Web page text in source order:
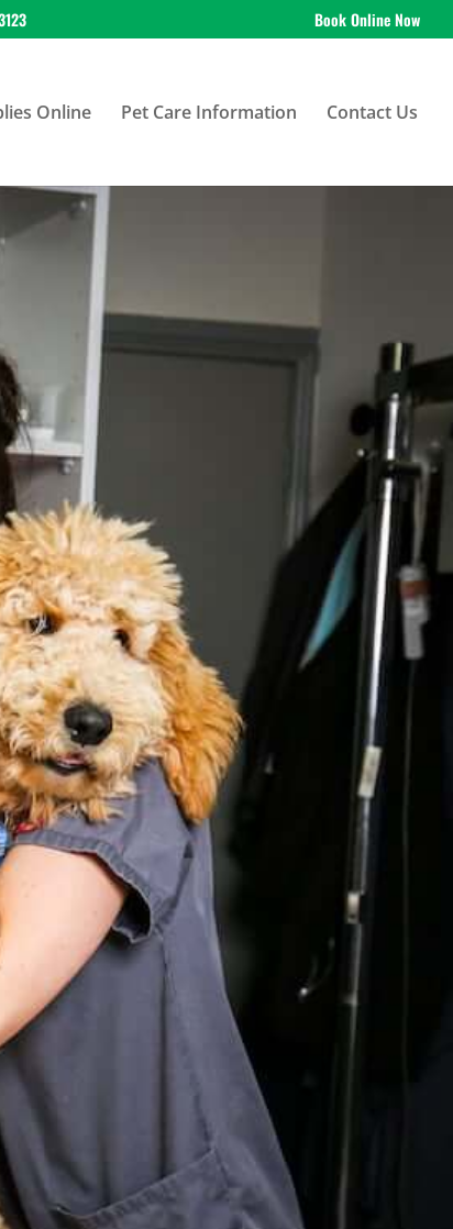
Book Online Now
Online Pet Care Information Contact Us